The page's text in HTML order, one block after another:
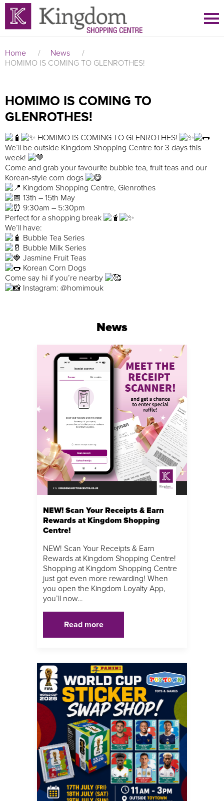
Home / News
/
HOMIMO IS COMING TO GLENROTHES!
HOMIMO IS COMING TO
GLENROTHES!
HOMIMO IS COMING TO GLENROTHES!
We’ll be outside Kingdom Shopping Centre for 3 days this
week!
Come and grab your favourite bubble tea, fruit teas and our
Korean-style corn dogs
Kingdom Shopping Centre, Glenrothes
13th – 15th May
9:30am – 5:30pm
Perfect for a shopping break
We’ll have:
Bubble Tea Series
Bubble Milk Series
Jasmine Fruit Teas
Korean Corn Dogs
Come say hi if you’re nearby
Instagram: @homimouk
News
NEW! Scan Your Receipts & Earn
Rewards at Kingdom Shopping
Centre!
NEW! Scan Your Receipts & Earn
Rewards at Kingdom Shopping Centre!
Shopping at Kingdom Shopping Centre
just got even more rewarding! When
you open the Kingdom Loyalty App,
you’ll now…
Read more